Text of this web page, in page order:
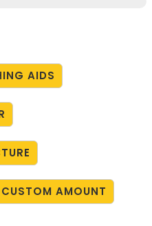
AIDS
CUSTOM AMOUNT